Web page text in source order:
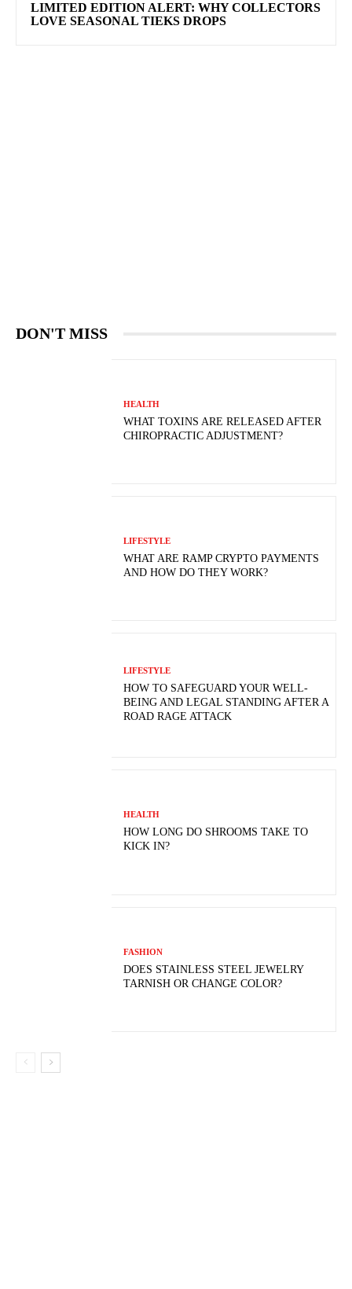
LIMITED EDITION ALERT: WHY COLLECTORS
LOVE SEASONAL TIEKS DROPS
DON'T MISS
HEALTH
WHAT TOXINS ARE RELEASED AFTER
CHIROPRACTIC ADJUSTMENT?
LIFESTYLE
WHAT ARE RAMP CRYPTO PAYMENTS
AND HOW DO THEY WORK?
LIFESTYLE
HOW TO SAFEGUARD YOUR WELL-
BEING AND LEGAL STANDING AFTER A
ROAD RAGE ATTACK
HEALTH
HOW LONG DO SHROOMS TAKE TO
KICK IN?
FASHION
DOES STAINLESS STEEL JEWELRY
TARNISH OR CHANGE COLOR?